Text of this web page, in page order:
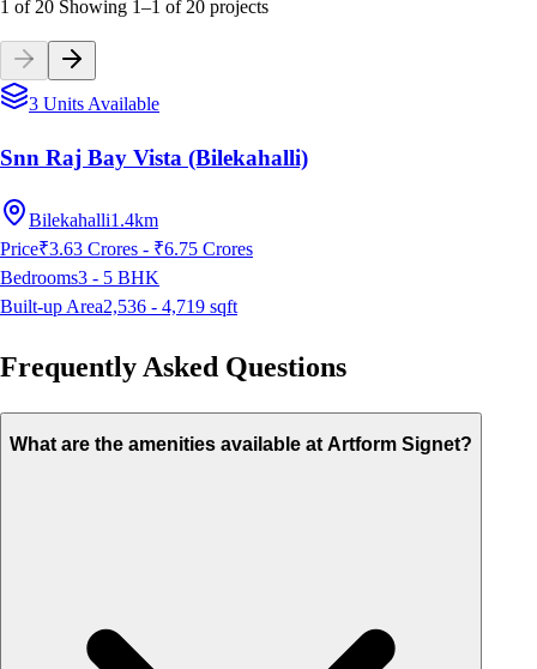
1 of 20 Showing 1–1 of20 projects
3 Units Available
Snn Raj Bay Vista (Bilekahalli)
Bilekahalli1.4km
Price₹3.63 Crores - ₹6.75 Crores
Bedrooms3 - 5 BHK
Built-up Area2,536 - 4,719 sqft
Frequently Asked Questions
What are the amenities available at Artform Signet?